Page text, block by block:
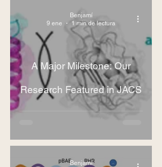
A Major Milestone: Our
Research Featured in JACS
Benjamí
9 ene
1 min de lectura
Benjamí